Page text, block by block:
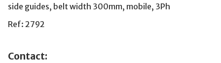
side guides, belt width 300mm, mobile, 3Ph
Ref: 2792
Contact: